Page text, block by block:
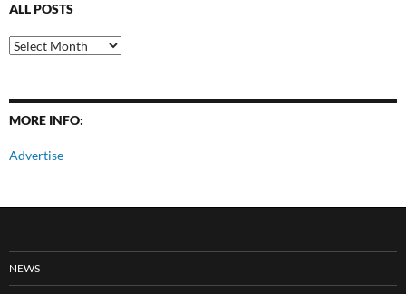
ALL POSTS
All
Posts
MORE INFO:
Advertise
NEWS